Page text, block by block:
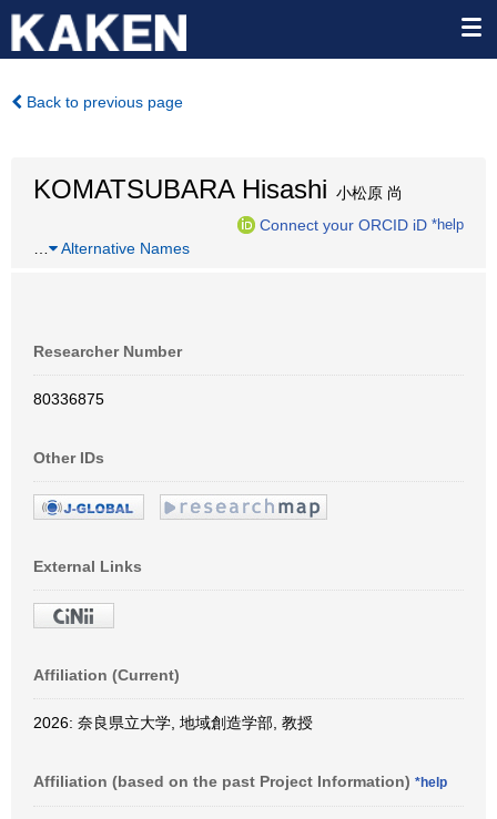
Back to previous page
KOMATSUBARA Hisashi 小松原 尚
Connect your ORCID iD *help
Alternative Names
Researcher Number
80336875
Other IDs
External Links
Affiliation (Current)
2026: 奈良県立大学, 地域創造学部, 教授
Affiliation (based on the past Project Information) *help